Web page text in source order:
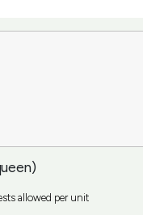
allowed per unit